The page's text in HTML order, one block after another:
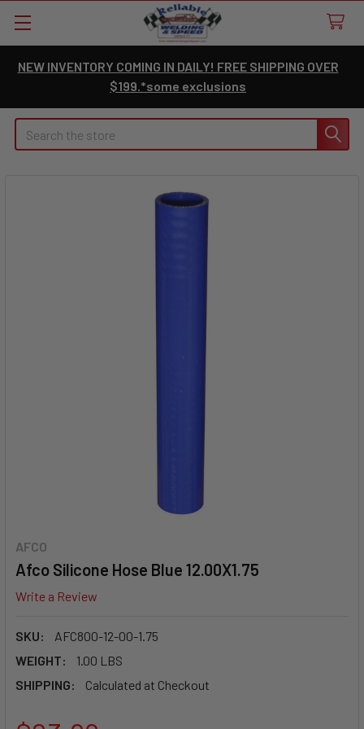
NEW INVENTORY COMING IN DAILY! FREE SHIPPING OVER
$199.*some exclusions
Search
AFCO
Afco Silicone Hose Blue 12.00X1.75
Write a Review
SKU:
AFC800-12-00-1.75
WEIGHT:
1.00 LBS
SHIPPING:
Calculated at Checkout